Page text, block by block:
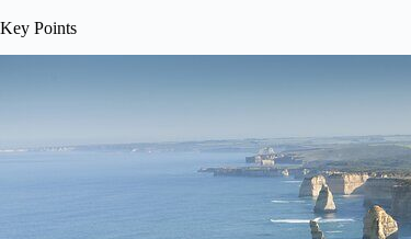
Key Points